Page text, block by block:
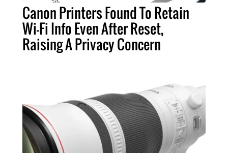
Canon Printers Found To Retain
Wi-Fi Info Even After Reset,
Raising A Privacy Concern